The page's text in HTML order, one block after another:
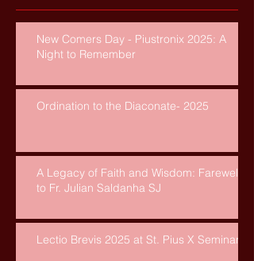
New Comers Day - Piustronix 2025: A
Night to Remember
Ordination to the Diaconate- 2025
A Legacy of Faith and Wisdom: Farewell
to Fr. Julian Saldanha SJ
Lectio Brevis 2025 at St. Pius X Seminary